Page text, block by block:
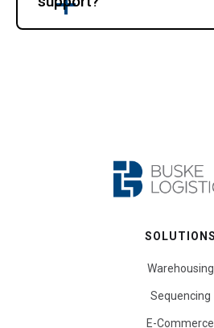
SOLUTIONS
Warehousing
Sequencing
E-Commerce